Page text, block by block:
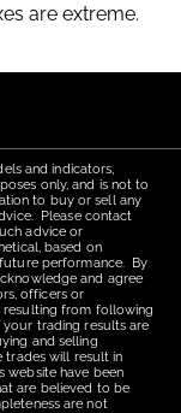
are extreme.
and indicators,
only, and is not to
to buy or sell any
Please contact
advice or
based on
performance. By
and agree
officers or
resulting from following
trading results are
and selling
trades will result in
website have been
are believed to be
are not